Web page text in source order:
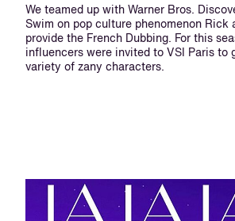
We teamed up with Warner Bros.
Swim on pop culture phenomenon Rick
provide the French Dubbing. For this
influencers were invited to VSI Paris to
variety of zany characters.